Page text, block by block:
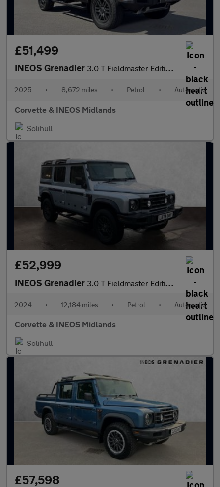
£51,499
INEOS Grenadier 3.0 T Fieldmaster Edition 6dr Auto
2025 • 8,672 miles • Petrol • Automatic
Corvette & INEOS Midlands
Solihull
£52,999
INEOS Grenadier 3.0 T Fieldmaster Edition 6dr Auto
2024 • 12,184 miles • Petrol • Automatic
Corvette & INEOS Midlands
Solihull
£57,598